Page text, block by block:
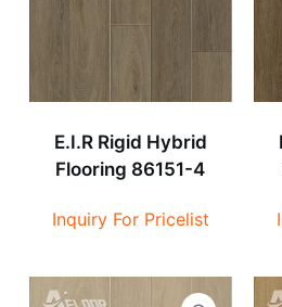
E.I.R Rigid Hybrid
Flooring 86151-4
Inquiry For Pricelist